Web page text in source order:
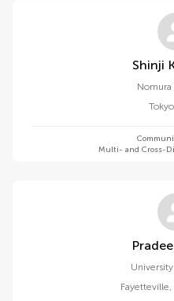
Nomura
Tokyo
Multi- and Cross-
Fayetteville,